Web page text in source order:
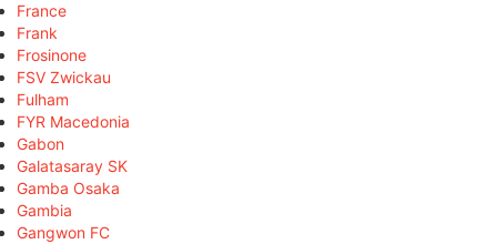
France
Frank
Frosinone
FSV Zwickau
Fulham
FYR Macedonia
Gabon
Galatasaray SK
Gamba Osaka
Gambia
Gangwon FC